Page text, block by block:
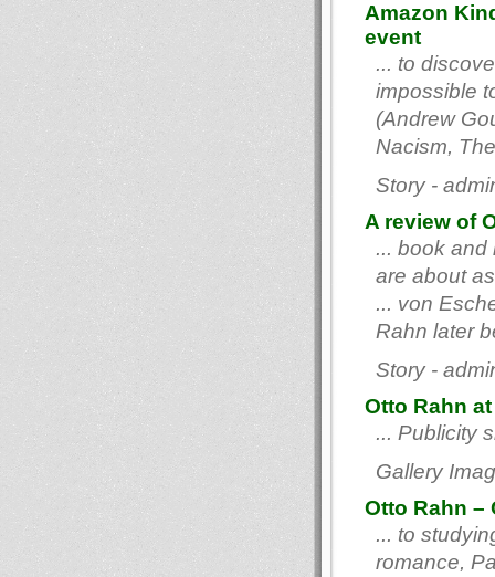
Amazon
event
... to
impossible
(Andrew
Nacism,
Story -
A review of
... book
are about
... von
Rahn later
Story -
Otto Rahn
... Publicity
Gallery
Otto Rahn –
... to
romance,